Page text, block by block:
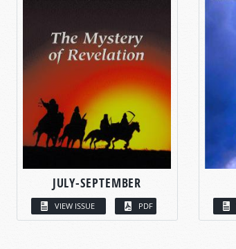
JULY-SEPTEMBER
VIEW ISSUE PDF